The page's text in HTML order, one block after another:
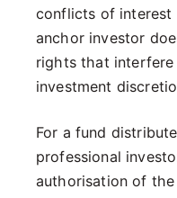
conflicts of interest
anchor investor
rights that
investment
For a fund
professional
authorisation of